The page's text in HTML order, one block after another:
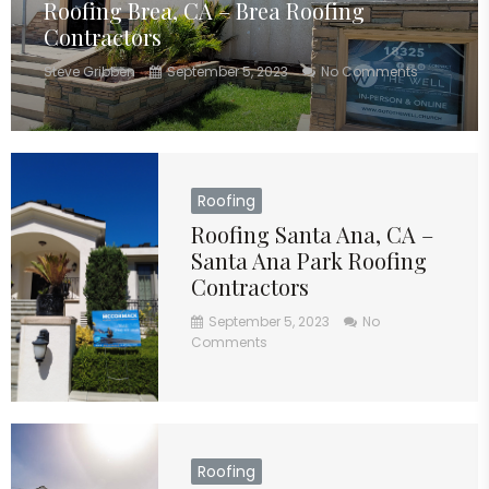
Roofing Brea, CA – Brea Roofing
Contractors
Steve Gribben September 5, 2023 No Comments
Roofing
Roofing Santa Ana, CA –
Santa Ana Park Roofing
Contractors
September 5, 2023
No
Comments
Roofing